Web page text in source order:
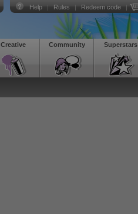
Help Rules Redeem code
Superstars
Community
Creative